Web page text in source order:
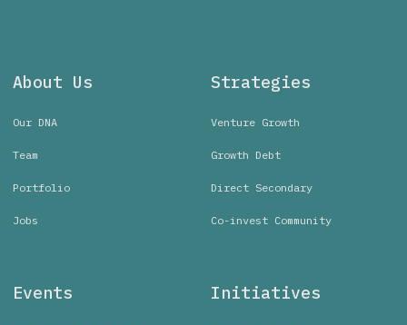
About Us
Our DNA
Team
Portfolio
Jobs
Strategies
Venture Growth
Growth Debt
Direct Secondary
Co-invest Community
Events Initiatives